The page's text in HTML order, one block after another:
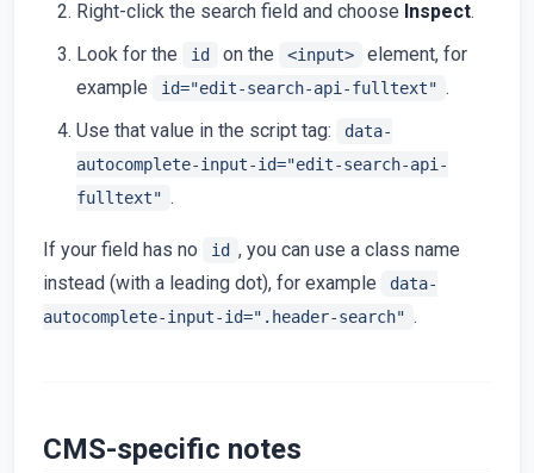
Right-click the search field and choose Inspect.
Look for the
id on the <input>
element, for
example
id="edit-search-api-fulltext" .
Use that value in the script tag:
data-
autocomplete-input-id="edit-search-api-
fulltext" .
If your field has no id , you can use a class name
instead (with a leading dot), for example
data-
autocomplete-input-id=".header-search" .
CMS-specific notes